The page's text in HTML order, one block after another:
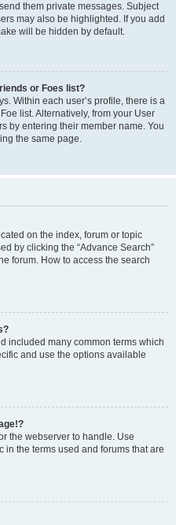
them private messages. Subject
may also be highlighted. If you add
will be hidden by default.
or Foes list?
Within each user’s profile, there is a
list. Alternatively, from your User
by entering their member name. You
the same page.
on the index, forum or topic
by clicking the “Advance Search”
forum. How to access the search
included many common terms which
and use the options available
the webserver to handle. Use
in the terms used and forums that are